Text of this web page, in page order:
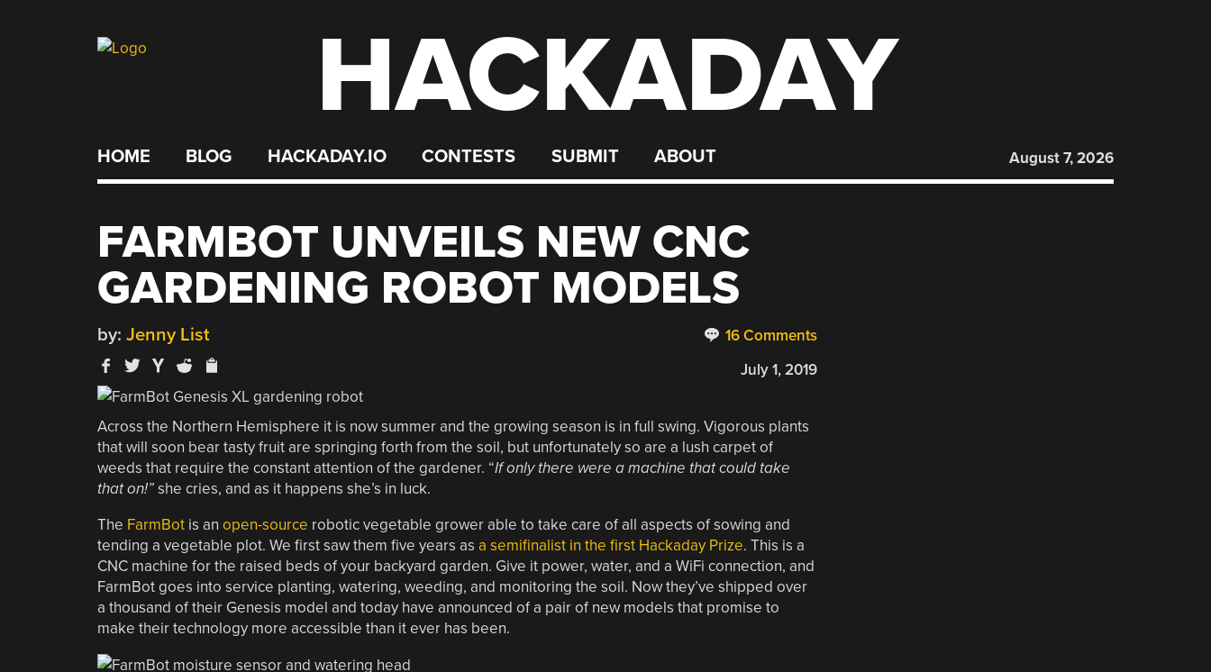
HACKADAY
HOME BLOG HACKADAY.IO CONTESTS SUBMIT ABOUT August 7, 2026
FARMBOT UNVEILS NEW CNC
GARDENING ROBOT MODELS
16 Comments
by: Jenny List
July 1, 2019
Across the Northern Hemisphere it is now summer and the growing season is in full swing. Vigorous plants
that will soon bear tasty fruit are springing forth from the soil, but unfortunately so are a lush carpet of
weeds that require the constant attention of the gardener. “If only there were a machine that could take
that on!”she cries, and as it happens she’s in luck.
The FarmBotis an open-source robotic vegetable grower able to take care of all aspects of sowing and
tending a vegetable plot. We first saw them five years as a semifinalist in the first Hackaday Prize. This is a
CNC machine for the raised beds of your backyard garden. Give it power, water, and a WiFi connection, and
FarmBot goes into service planting, watering, weeding, and monitoring the soil. Now they’ve shipped over
a thousand of their Genesis model and today have announced of a pair of new models that promise to
make their technology more accessible than it ever has been.